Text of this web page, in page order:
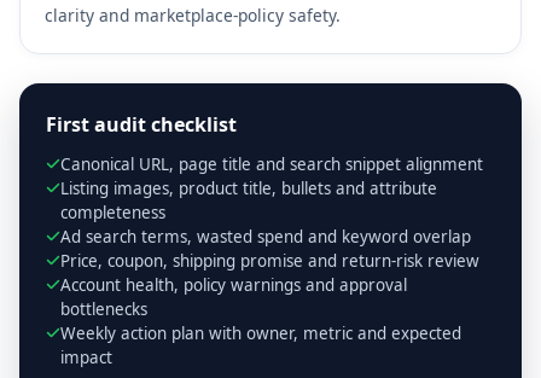
clarity and marketplace-policy safety.
First audit checklist
Canonical URL, page title and search snippet alignment
Listing images, product title, bullets and attribute
completeness
Ad search terms, wasted spend and keyword overlap
Price, coupon, shipping promise and return-risk review
Account health, policy warnings and approval
bottlenecks
Weekly action plan with owner, metric and expected
impact